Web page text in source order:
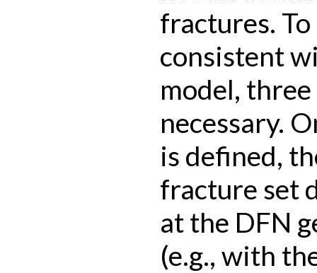
fractures.
consistent
model,
necessary.
is defined,
fracture set
at the DFN
(e.g., with